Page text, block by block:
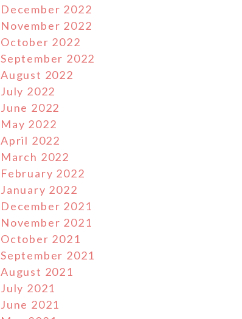
December 2022
November 2022
October 2022
September 2022
August 2022
July 2022
June 2022
May 2022
April 2022
March 2022
February 2022
January 2022
December 2021
November 2021
October 2021
September 2021
August 2021
July 2021
June 2021